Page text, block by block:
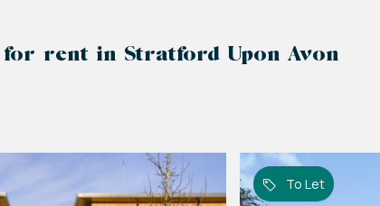
rent in Stratford Upon Avon
To Let